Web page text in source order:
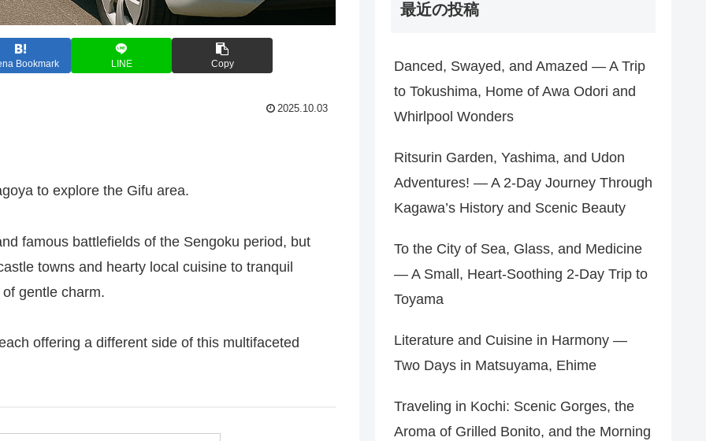
Bookmark LINE Copy
2025.10.03
to explore the Gifu area.
famous battlefields of the Sengoku period, but
towns and hearty local cuisine to tranquil
gentle charm.
offering a different side of this multifaceted
最近の投稿
Danced, Swayed, and Amazed — A Trip
to Tokushima, Home of Awa Odori and
Whirlpool Wonders
Ritsurin Garden, Yashima, and Udon
Adventures! — A 2-Day Journey Through
Kagawa’s History and Scenic Beauty
To the City of Sea, Glass, and Medicine
— A Small, Heart‑Soothing 2‑Day Trip to
Toyama
Literature and Cuisine in Harmony —
Two Days in Matsuyama, Ehime
Traveling in Kochi: Scenic Gorges, the
Aroma of Grilled Bonito, and the Morning